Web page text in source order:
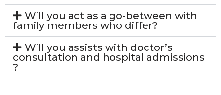
Will you act as a go-between with
family members who differ?
Will you assists with doctor’s
consultation and hospital admissions
?